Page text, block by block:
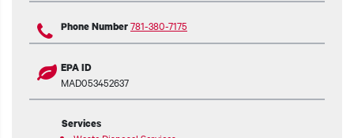
Phone Number781-380-7175
EPA ID
MAD053452637
Services